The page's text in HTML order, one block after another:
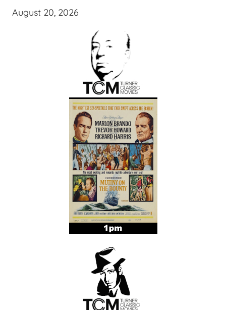
August 20, 2026